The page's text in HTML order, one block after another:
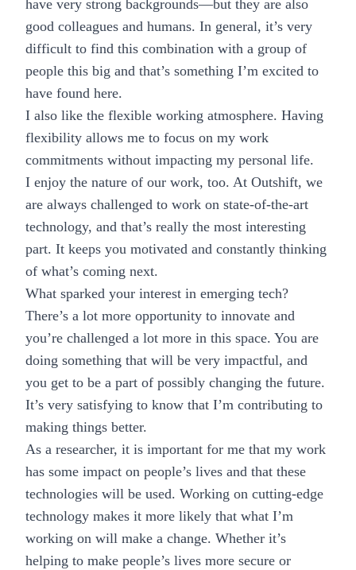
have very strong backgrounds—but they are also
good colleagues and humans. In general, it’s very
difficult to find this combination with a group of
people this big and that’s something I’m excited to
have found here.
I also like the flexible working atmosphere. Having
flexibility allows me to focus on my work
commitments without impacting my personal life.
I enjoy the nature of our work, too. At Outshift, we
are always challenged to work on state-of-the-art
technology, and that’s really the most interesting
part. It keeps you motivated and constantly thinking
of what’s coming next.
What sparked your interest in emerging tech?
There’s a lot more opportunity to innovate and
you’re challenged a lot more in this space. You are
doing something that will be very impactful, and
you get to be a part of possibly changing the future.
It’s very satisfying to know that I’m contributing to
making things better.
As a researcher, it is important for me that my work
has some impact on people’s lives and that these
technologies will be used. Working on cutting-edge
technology makes it more likely that what I’m
working on will make a change. Whether it’s
helping to make people’s lives more secure or